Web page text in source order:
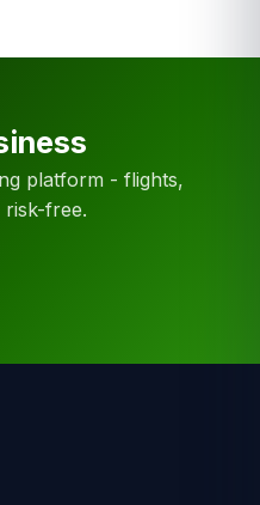
platform - flights,
risk-free.